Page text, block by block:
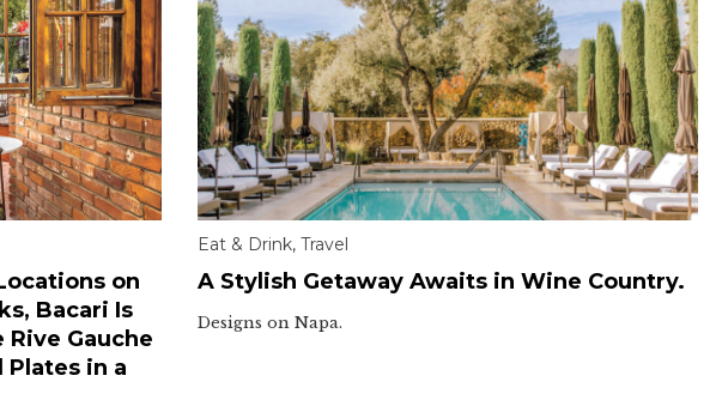
on
Bacari Is
Gauche
Plates in a
Eat & Drink, Travel
A Stylish Getaway Awaits in Wine Country.
Designs on Napa.